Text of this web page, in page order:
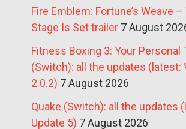
Fire Emblem: Fortune’s Weave –
Stage Is Set trailer 7 August
Fitness Boxing 3: Your Personal
(Switch): all the updates (latest:
2.0.2) 7 August 2026
Quake (Switch): all the updates
Update 5) 7 August 2026